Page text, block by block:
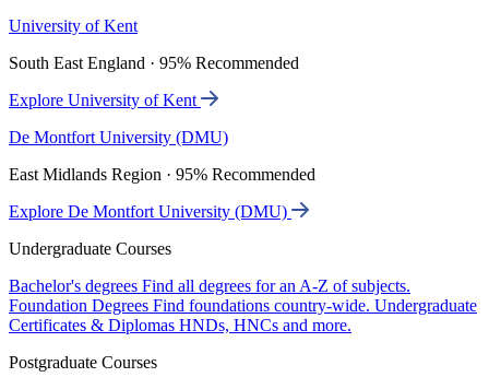
University of Kent
South East England · 95% Recommended
Explore University of Kent
De Montfort University (DMU)
East Midlands Region · 95% Recommended
Explore De Montfort University (DMU)
Undergraduate Courses
Bachelor's degrees Find all degrees for an A-Z of subjects.
Foundation Degrees Find foundations country-wide. Undergraduate
Certificates & Diplomas HNDs, HNCs and more.
Postgraduate Courses